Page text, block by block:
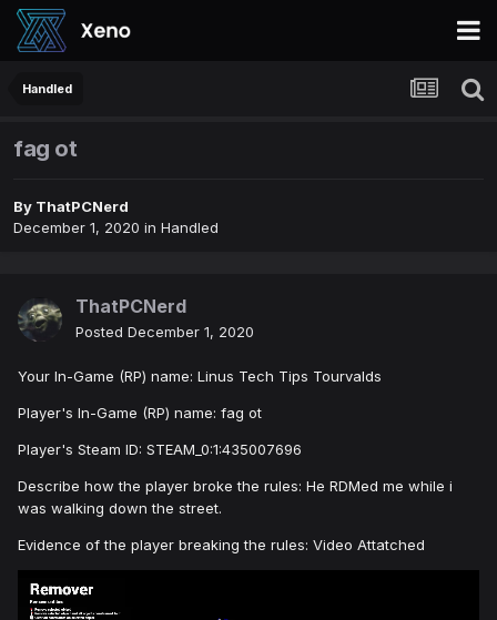
Handled
fag ot
By ThatPCNerd
December 1, 2020 in Handled
ThatPCNerd
Posted December 1, 2020
Your In-Game (RP) name: Linus Tech Tips Tourvalds
Player's In-Game (RP) name: fag ot
Player's Steam ID: STEAM_0:1:435007696
Describe how the player broke the rules: He RDMed me while i
was walking down the street.
Evidence of the player breaking the rules: Video Attatched